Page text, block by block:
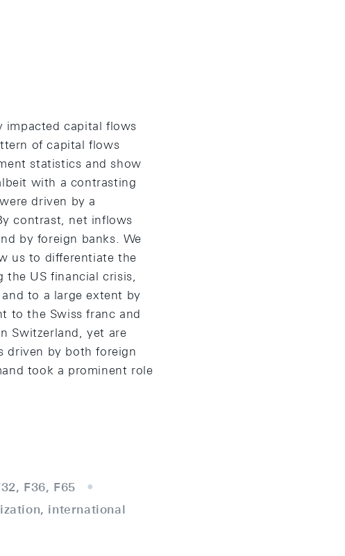
impacted capital flows
of capital flows
statistics and show
with a contrasting
driven by a
contrast, net inflows
by foreign banks. We
us to differentiate the
the US financial crisis,
to a large extent by
to the Swiss franc and
Switzerland, yet are
driven by both foreign
took a prominent role
F36, F65
international